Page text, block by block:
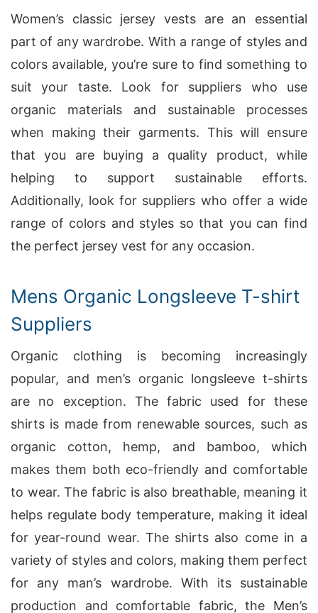
Women’s classic jersey vests are an essential
part of any wardrobe. With a range of styles and
colors available, you’re sure to find something to
suit your taste. Look for suppliers who use
organic materials and sustainable processes
when making their garments. This will ensure
that you are buying a quality product, while
helping to support sustainable efforts.
Additionally, look for suppliers who offer a wide
range of colors and styles so that you can find
the perfect jersey vest for any occasion.
Mens Organic Longsleeve T-shirt
Suppliers
Organic clothing is becoming increasingly
popular, and men’s organic longsleeve t-shirts
are no exception. The fabric used for these
shirts is made from renewable sources, such as
organic cotton, hemp, and bamboo, which
makes them both eco-friendly and comfortable
to wear. The fabric is also breathable, meaning it
helps regulate body temperature, making it ideal
for year-round wear. The shirts also come in a
variety of styles and colors, making them perfect
for any man’s wardrobe. With its sustainable
production and comfortable fabric, the Men’s